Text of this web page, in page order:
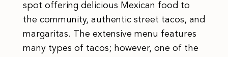
spot offering delicious Mexican food to
the community, authentic street tacos, and
margaritas. The extensive menu features
many types of tacos; however, one of the